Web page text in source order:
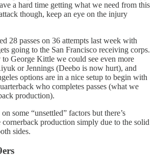
a hard time getting what we need from this
though, keep an eye on the injury
28 passes on 36 attempts last week with
going to the San Francisco receiving corps.
George Kittle we could see even more
or Jennings (Deebo is now hurt), and
options are in a nice setup to begin with
who completes passes (what we
production).
some “unsettled” factors but there’s
production simply due to the solid
sides.